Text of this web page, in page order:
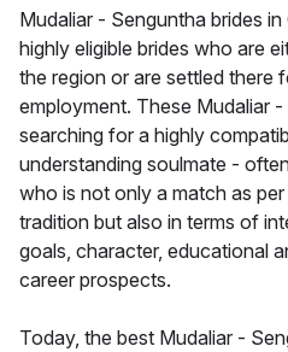
Mudaliar - Senguntha brides
highly eligible brides who are
the region or are settled there
employment. These Mudaliar
searching for a highly
understanding soulmate -
who is not only a match as
tradition but also in terms of
goals, character, educational
career prospects.
Today, the best Mudaliar -